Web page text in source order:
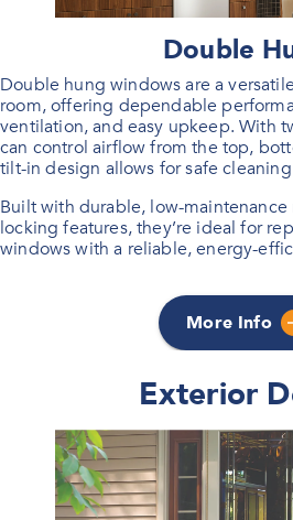
Double
Double hung windows are a
room, offering dependable
ventilation, and easy upkeep. With
can control airflow from the top,
tilt-in design allows for safe
Built with durable, low-
locking features, they’re ideal for
windows with a reliable, energy-
More Info
Exterior